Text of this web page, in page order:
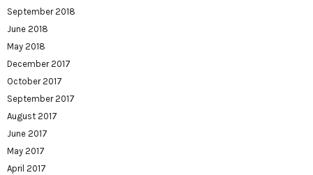
September 2018
June 2018
May 2018
December 2017
October 2017
September 2017
August 2017
June 2017
May 2017
April 2017